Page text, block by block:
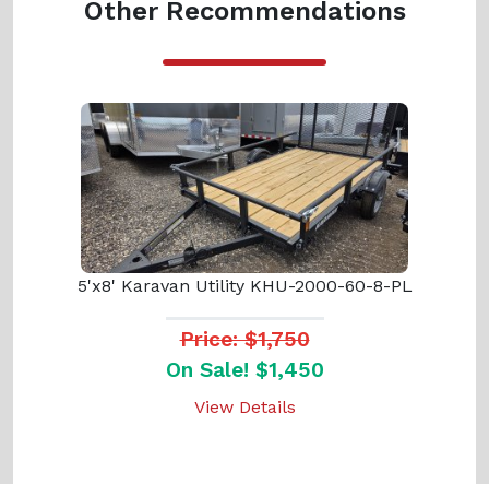
Other Recommendations
5'x8' Karavan Utility KHU-2000-60-8-PL
Price: $1,750
On Sale! $1,450
View Details